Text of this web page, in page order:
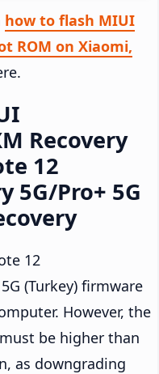
how to flash MIUI
ROM on Xiaomi,
Recovery
12
5G/Pro+ 5G
12
(Turkey) firmware
However, the
be higher than
as downgrading